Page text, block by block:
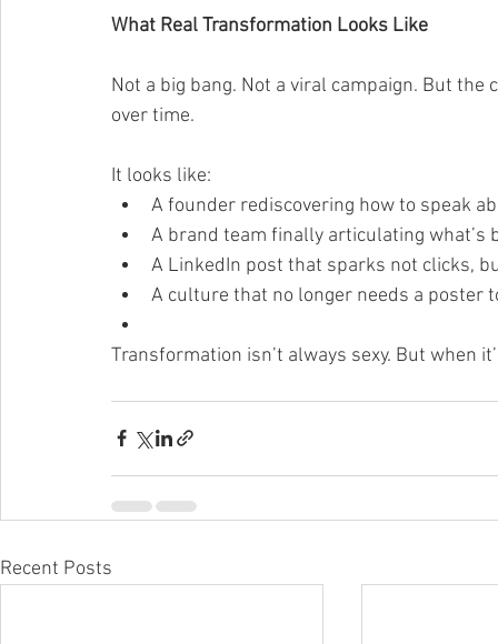
What Real Transformation Looks Like
Not a big bang. Not a viral campaign. But
over time.
It looks like:
A founder rediscovering how to speak
A brand team finally articulating what’s
A LinkedIn post that sparks not clicks,
A culture that no longer needs a poster
Transformation isn’t always sexy. But when
Recent Posts